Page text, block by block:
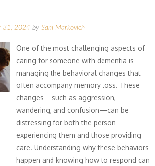
31, 2024 by Sam Markovich
One of the most challenging aspects of
caring for someone with dementia is
managing the behavioral changes that
often accompany memory loss. These
changes—such as aggression,
wandering, and confusion—can be
distressing for both the person
experiencing them and those providing
care. Understanding why these behaviors
happen and knowing how to respond can